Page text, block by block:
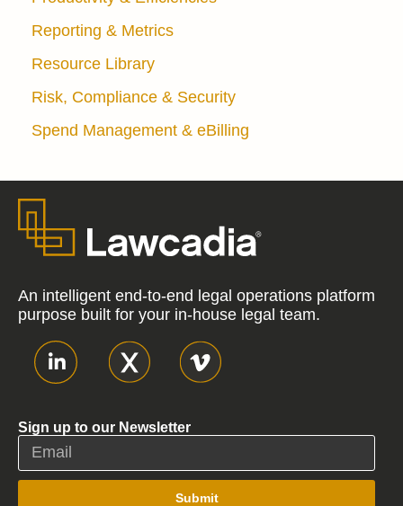
Reporting & Metrics
Resource Library
Risk, Compliance & Security
Spend Management & eBilling
An intelligent end-to-end legal operations platform
purpose built for your in-house legal team.
Sign up to our Newsletter
Submit